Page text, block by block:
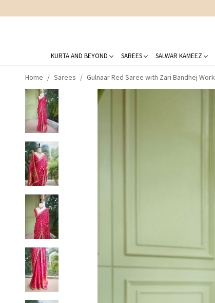
KURTA AND BEYOND SAREES SALWAR KAMEEZ
Home Sarees Gulnaar Red Saree with Zari Bandhej Work